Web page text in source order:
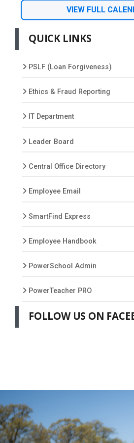
VIEW FULL
QUICK LINKS
PSLF (Loan Forgiveness)
Ethics & Fraud Reporting
IT Department
Leader Board
Central Office Directory
Employee Email
SmartFind Express
Employee Handbook
PowerSchool Admin
PowerTeacher PRO
FOLLOW US ON